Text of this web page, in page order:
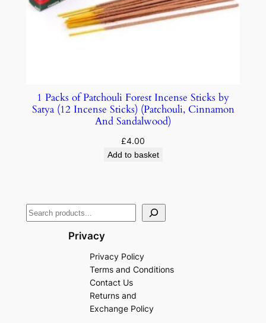
1 Packs of Patchouli Forest Incense Sticks by
Satya (12 Incense Sticks) (Patchouli, Cinnamon
And Sandalwood)
£4.00
Add to basket
Privacy
Privacy Policy
Terms and Conditions
Contact Us
Returns and
Exchange Policy